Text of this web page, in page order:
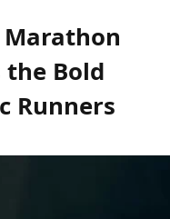
Marathon
the Bold
Runners